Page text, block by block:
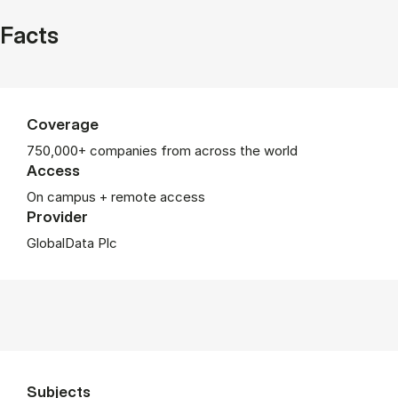
Facts
Coverage
750,000+ companies from across the world
Access
On campus + remote access
Provider
GlobalData Plc
Subjects